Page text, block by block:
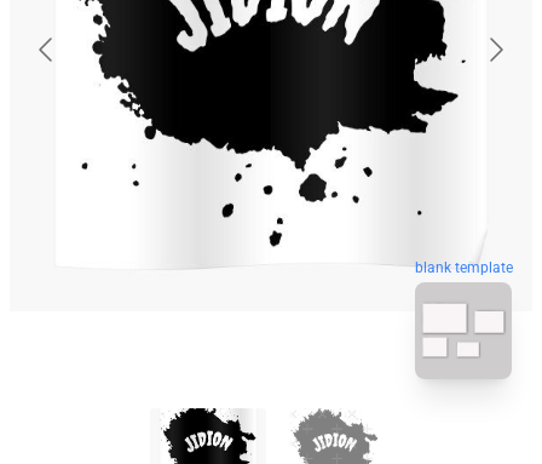
blank template